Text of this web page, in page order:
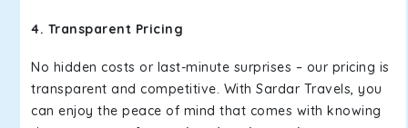
4. Transparent Pricing
No hidden costs or last-minute surprises – our pricing is
transparent and competitive. With Sardar Travels, you
can enjoy the peace of mind that comes with knowing